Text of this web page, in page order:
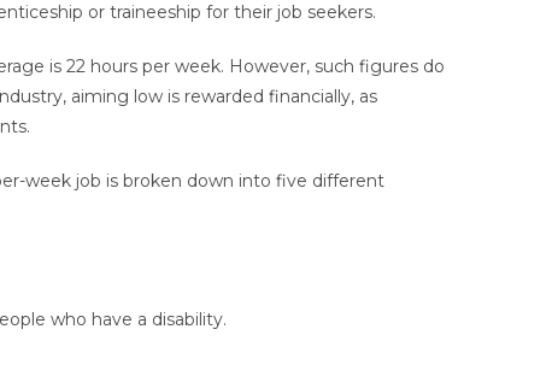
or traineeship for their job seekers.
is 22 hours per week. However, such figures do
aiming low is rewarded financially, as
week job is broken down into five different
who have a disability.